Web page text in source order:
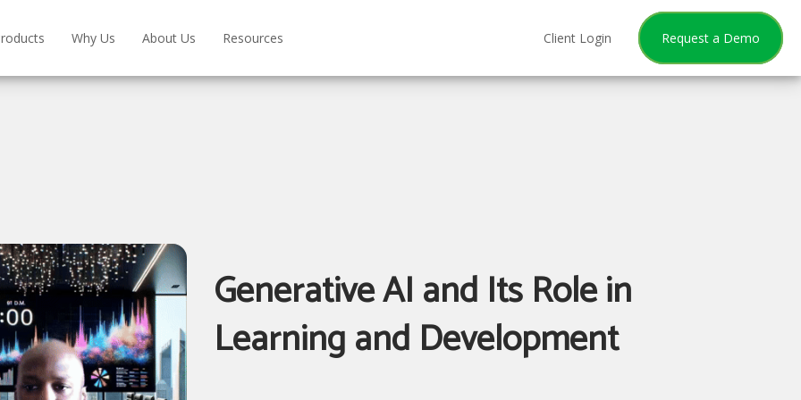
Why Us About Us Resources Client Login Request a Demo
Generative AI and Its Role in
Learning and Development